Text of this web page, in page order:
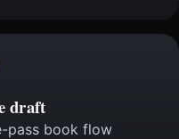
draft
pass book flow